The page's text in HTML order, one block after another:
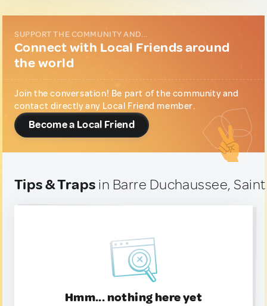
SUPPORT THE COMMUNITY AND...
Connect with Local Friends around
the world
Join the conversation! Be part of the community and
contact directly any Local Friend member.
Become a Local Friend
Tips & Traps in Barre Duchaussee,
Hmm... nothing here yet